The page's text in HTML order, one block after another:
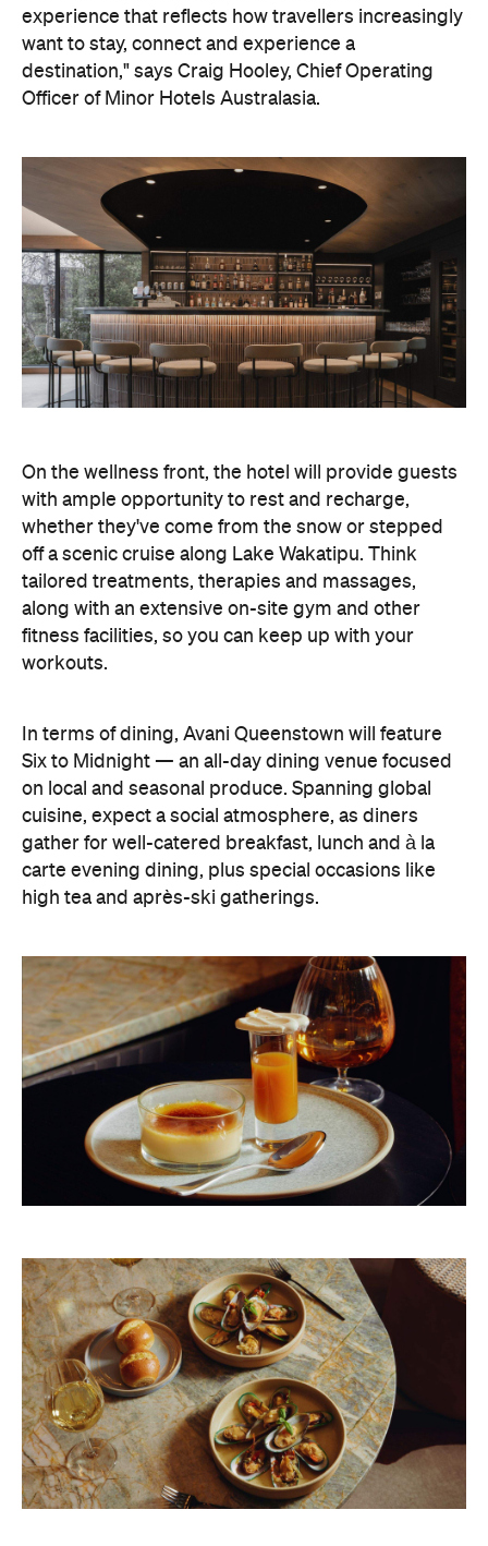
experience that reflects how travellers increasingly
want to stay, connect and experience a
destination," says Craig Hooley, Chief Operating
Officer of Minor Hotels Australasia.
On the wellness front, the hotel will provide guests
with ample opportunity to rest and recharge,
whether they've come from the snow or stepped
off a scenic cruise along Lake Wakatipu. Think
tailored treatments, therapies and massages,
along with an extensive on-site gym and other
fitness facilities, so you can keep up with your
workouts.
In terms of dining, Avani Queenstown will feature
Six to Midnight — an all-day dining venue focused
on local and seasonal produce. Spanning global
cuisine, expect a social atmosphere, as diners
gather for well-catered breakfast, lunch and à la
carte evening dining, plus special occasions like
high tea and après-ski gatherings.